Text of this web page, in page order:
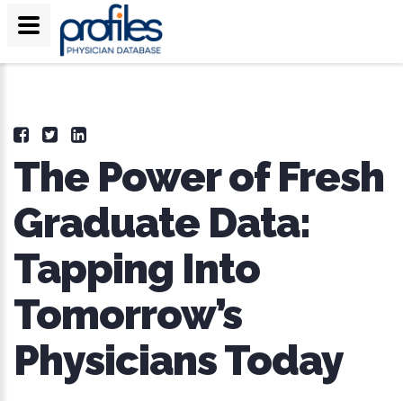
The Power of Fresh
Graduate Data:
Tapping Into
Tomorrow’s
Physicians Today